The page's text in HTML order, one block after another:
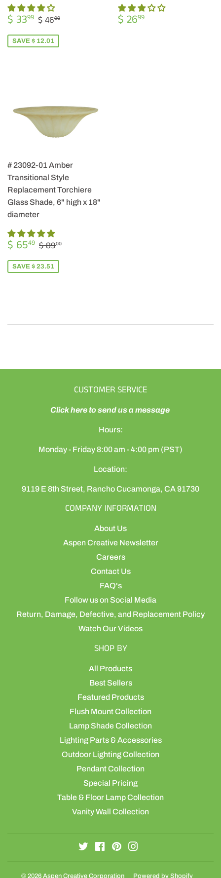
SALE
PRICE
$ 3399 $
33.99
REGULAR PRICE
$ 4600
SAVE $ 12.01
REGULAR
PRICE
$ 2699
# 23092-01 Amber
Transitional Style
Replacement Torchiere
Glass Shade, 6" high x 18"
diameter
SALE
PRICE
$ 6549 $
65.49
REGULAR PRICE
$ 8900
SAVE $ 23.51
CUSTOMER SERVICE
Click here to send us a message
Hours:
Monday - Friday 8:00 am - 4:00 pm (PST)
Location:
9119 E 8th Street, Rancho Cucamonga, CA 91730
COMPANY INFORMATION
About Us
Aspen Creative Newsletter
Careers
Contact Us
FAQ's
Follow us on Social Media
Return, Damage, Defective, and Replacement Policy
Watch Our Videos
SHOP BY
All Products
Best Sellers
Featured Products
Flush Mount Collection
Lamp Shade Collection
Lighting Parts & Accessories
Outdoor Lighting Collection
Pendant Collection
Special Pricing
Table & Floor Lamp Collection
Vanity Wall Collection
TwitterFacebookPinterest
© 2026 Aspen Creative Corporation Powered by Shopify